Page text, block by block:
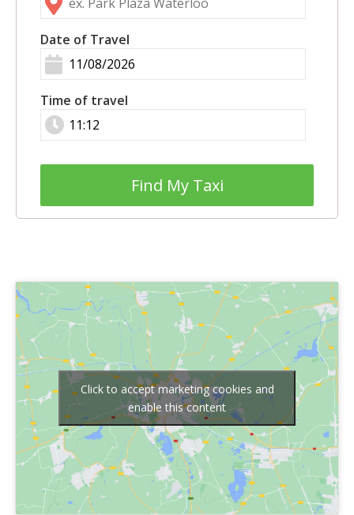
Date of Travel
Time of travel
Find My Taxi
Click to accept marketing cookies and
enable this content